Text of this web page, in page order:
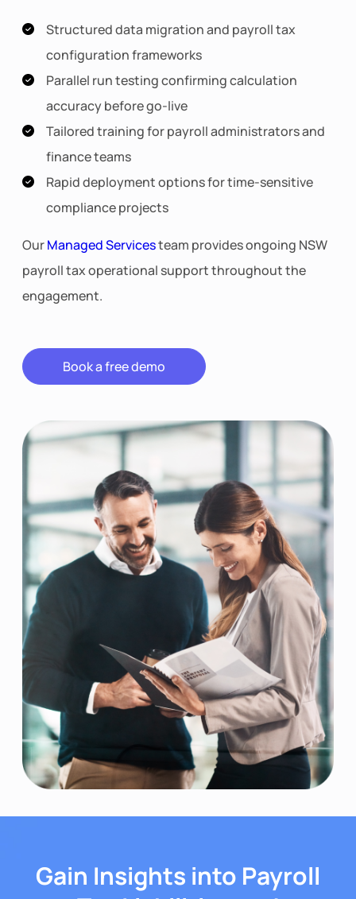
Structured data migration and payroll tax
configuration frameworks
Parallel run testing confirming calculation
accuracy before go-live
Tailored training for payroll administrators and
finance teams
Rapid deployment options for time-sensitive
compliance projects
OurManaged Servicesteam provides ongoing NSW
payroll tax operational support throughout the
engagement.
Book a free demo
Gain Insights into Payroll